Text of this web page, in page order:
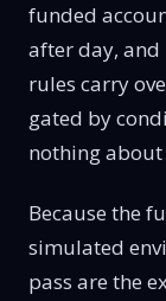
funded
after day, and
rules carry
gated by
nothing
Because the
simulated
pass are the